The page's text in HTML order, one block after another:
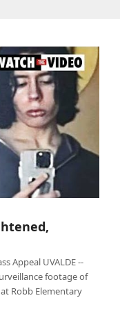
Appeal UVALDE --
footage of
Robb Elementary